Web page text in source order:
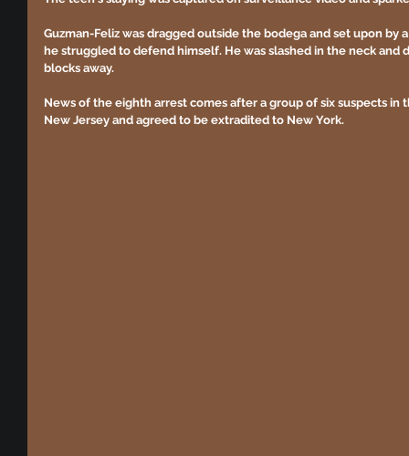
Guzman-Feliz was dragged outside the bodega and set upon by
he struggled to defend himself. He was slashed in the neck
blocks away.
News of the eighth arrest comes after a group of six suspects in
New Jersey and agreed to be extradited to New York.